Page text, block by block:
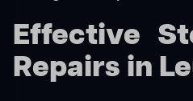
Effective
Repairs in